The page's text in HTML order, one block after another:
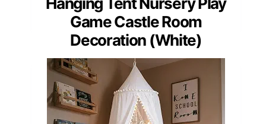
Game Castle Room
Decoration (White)